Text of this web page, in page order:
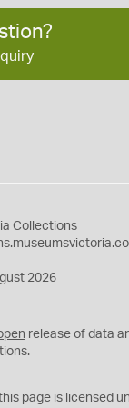
Collections
2026
release of data
page is licensed